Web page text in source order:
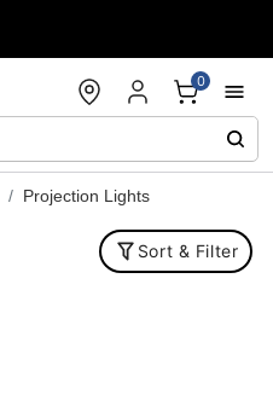
0
Projection Lights
Sort & Filter